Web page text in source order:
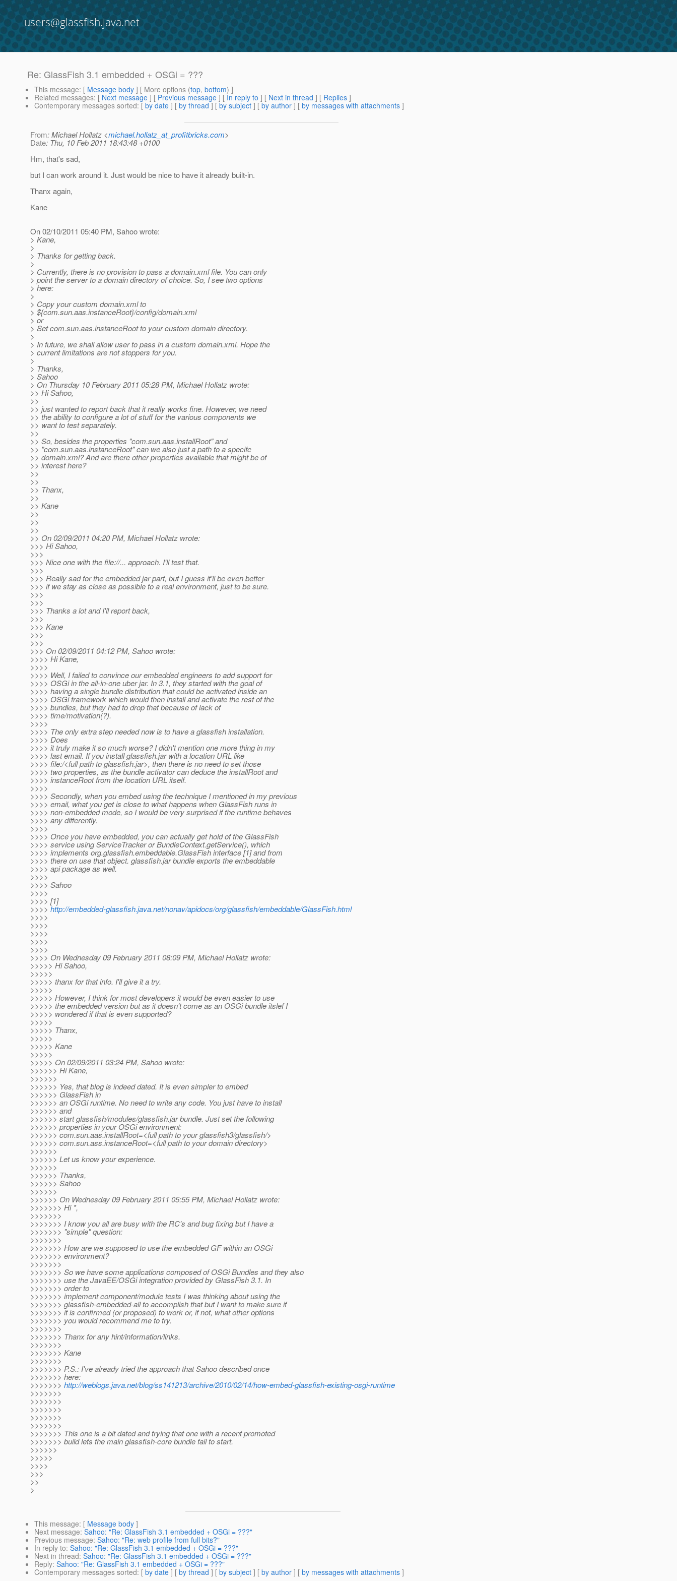
users@glassfish.java.net
Re: GlassFish 3.1 embedded + OSGi = ???
This message: [ Message body ] [ More options (top, bottom) ]
Related messages: [ Next message ] [ Previous message ] [ In reply to ] [ Next in thread ] [ Replies ]
Contemporary messages sorted: [ by date ] [ by thread ] [ by subject ] [ by author ] [ by messages with attachments ]
From: Michael Hollatz <michael.hollatz_at_profitbricks.com>
Date: Thu, 10 Feb 2011 18:43:48 +0100
Hm, that's sad,
but I can work around it. Just would be nice to have it already built-in.
Thanx again,
Kane
On 02/10/2011 05:40 PM, Sahoo wrote:
> Kane,
>
> Thanks for getting back.
>
> Currently, there is no provision to pass a domain.xml file. You can only
> point the server to a domain directory of choice. So, I see two options
> here:
>
> Copy your custom domain.xml to
> ${com.sun.aas.instanceRoot}/config/domain.xml
> or
> Set com.sun.aas.instanceRoot to your custom domain directory.
>
> In future, we shall allow user to pass in a custom domain.xml. Hope the
> current limitations are not stoppers for you.
>
> Thanks,
> Sahoo
> On Thursday 10 February 2011 05:28 PM, Michael Hollatz wrote:
>> Hi Sahoo,
>>
>> just wanted to report back that it really works fine. However, we need
>> the ability to configure a lot of stuff for the various components we
>> want to test separately.
>>
>> So, besides the properties "com.sun.aas.installRoot" and
>> "com.sun.aas.instanceRoot" can we also just a path to a specifc
>> domain.xml? And are there other properties available that might be of
>> interest here?
>>
>>
>> Thanx,
>>
>> Kane
>>
>>
>>
>> On 02/09/2011 04:20 PM, Michael Hollatz wrote:
>>> Hi Sahoo,
>>>
>>> Nice one with the file://... approach. I'll test that.
>>>
>>> Really sad for the embedded jar part, but I guess it'll be even better
>>> if we stay as close as possible to a real environment, just to be sure.
>>>
>>>
>>> Thanks a lot and I'll report back,
>>>
>>> Kane
>>>
>>>
>>> On 02/09/2011 04:12 PM, Sahoo wrote:
>>>> Hi Kane,
>>>>
>>>> Well, I failed to convince our embedded engineers to add support for
>>>> OSGi in the all-in-one uber jar. In 3.1, they started with the goal of
>>>> having a single bundle distribution that could be activated inside an
>>>> OSGi framework which would then install and activate the rest of the
>>>> bundles, but they had to drop that because of lack of
>>>> time/motivation(?).
>>>>
>>>> The only extra step needed now is to have a glassfish installation.
>>>> Does
>>>> it truly make it so much worse? I didn't mention one more thing in my
>>>> last email. If you install glassfish.jar with a location URL like
>>>> file:/<full path to glassfish.jar>, then there is no need to set those
>>>> two properties, as the bundle activator can deduce the installRoot and
>>>> instanceRoot from the location URL itself.
>>>>
>>>> Secondly, when you embed using the technique I mentioned in my previous
>>>> email, what you get is close to what happens when GlassFish runs in
>>>> non-embedded mode, so I would be very surprised if the runtime behaves
>>>> any differently.
>>>>
>>>> Once you have embedded, you can actually get hold of the GlassFish
>>>> service using ServiceTracker or BundleContext.getService(), which
>>>> implements org.glassfish.embeddable.GlassFish interface [1] and from
>>>> there on use that object. glassfish.jar bundle exports the embeddable
>>>> api package as well.
>>>>
>>>> Sahoo
>>>>
>>>> [1]
>>>>http://embedded-glassfish.java.net/nonav/apidocs/org/glassfish/embeddable/GlassFish.html
>>>>
>>>>
>>>>
>>>>
>>>>
>>>> On Wednesday 09 February 2011 08:09 PM, Michael Hollatz wrote:
>>>>> Hi Sahoo,
>>>>>
>>>>> thanx for that info. I'll give it a try.
>>>>>
>>>>> However, I think for most developers it would be even easier to use
>>>>> the embedded version but as it doesn't come as an OSGi bundle itslef I
>>>>> wondered if that is even supported?
>>>>>
>>>>> Thanx,
>>>>>
>>>>> Kane
>>>>>
>>>>> On 02/09/2011 03:24 PM, Sahoo wrote:
>>>>>> Hi Kane,
>>>>>>
>>>>>> Yes, that blog is indeed dated. It is even simpler to embed
>>>>>> GlassFish in
>>>>>> an OSGi runtime. No need to write any code. You just have to install
>>>>>> and
>>>>>> start glassfish/modules/glassfish.jar bundle. Just set the following
>>>>>> properties in your OSGi environment:
>>>>>> com.sun.aas.installRoot=<full path to your glassfish3/glassfish/>
>>>>>> com.sun.ass.instanceRoot=<full path to your domain directory>
>>>>>>
>>>>>> Let us know your experience.
>>>>>>
>>>>>> Thanks,
>>>>>> Sahoo
>>>>>>
>>>>>> On Wednesday 09 February 2011 05:55 PM, Michael Hollatz wrote:
>>>>>>> Hi *,
>>>>>>>
>>>>>>> I know you all are busy with the RC's and bug fixing but I have a
>>>>>>> "simple" question:
>>>>>>>
>>>>>>> How are we supposed to use the embedded GF within an OSGi
>>>>>>> environment?
>>>>>>>
>>>>>>> So we have some applications composed of OSGi Bundles and they also
>>>>>>> use the JavaEE/OSGi integration provided by GlassFish 3.1. In
>>>>>>> order to
>>>>>>> implement component/module tests I was thinking about using the
>>>>>>> glassfish-embedded-all to accomplish that but I want to make sure if
>>>>>>> it is confirmed (or proposed) to work or, if not, what other options
>>>>>>> you would recommend me to try.
>>>>>>>
>>>>>>> Thanx for any hint/information/links.
>>>>>>>
>>>>>>> Kane
>>>>>>>
>>>>>>> P.S.: I've already tried the approach that Sahoo described once
>>>>>>> here:
>>>>>>> http://weblogs.java.net/blog/ss141213/archive/2010/02/14/how-embed-glassfish-existing-osgi-runtime
>>>>>>>
>>>>>>>
>>>>>>>
>>>>>>>
>>>>>>>
>>>>>>> This one is a bit dated and trying that one with a recent promoted
>>>>>>> build lets the main glassfish-core bundle fail to start.
>>>>>>
>>>>>
>>>>
>>>
>>
>
This message: [ Message body ]
Next message: Sahoo: "Re: GlassFish 3.1 embedded + OSGi = ???"
Previous message: Sahoo: "Re: web profile from full bits?"
In reply to: Sahoo: "Re: GlassFish 3.1 embedded + OSGi = ???"
Next in thread: Sahoo: "Re: GlassFish 3.1 embedded + OSGi = ???"
Reply: Sahoo: "Re: GlassFish 3.1 embedded + OSGi = ???"
Contemporary messages sorted: [ by date ] [ by thread ] [ by subject ] [ by author ] [ by messages with attachments ]